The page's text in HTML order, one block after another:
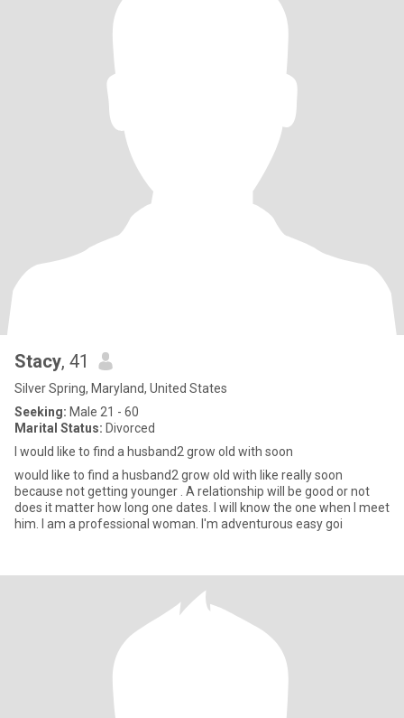
Stacy, 41
Silver Spring, Maryland, United States
Seeking: Male 21 - 60
Marital Status: Divorced
I would like to find a husband2 grow old with soon
would like to find a husband2 grow old with like really soon
because not getting younger . A relationship will be good or not
does it matter how long one dates. I will know the one when I meet
him. I am a professional woman. I'm adventurous easy goi